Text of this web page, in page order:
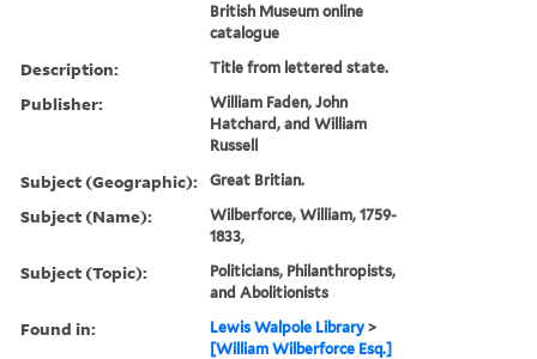
British Museum online
catalogue
Description: Title from lettered state.
Publisher:
William Faden, John
Hatchard, and William
Russell
Subject (Geographic): Great Britian.
Subject (Name):
Wilberforce, William, 1759-
1833,
Subject (Topic):
Politicians, Philanthropists,
and Abolitionists
Found in: Lewis Walpole Library >
[William Wilberforce Esq.]